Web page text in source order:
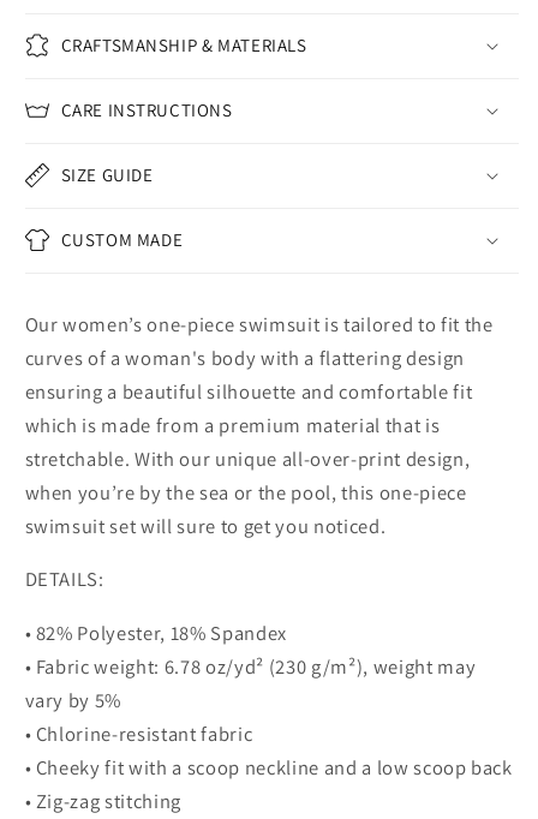
CRAFTSMANSHIP & MATERIALS
CARE INSTRUCTIONS
SIZE GUIDE
CUSTOM MADE
Our women’s one-piece swimsuit is tailored to fit the
curves of a woman's body with a flattering design
ensuring a beautiful silhouette and comfortable fit
which is made from a premium material that is
stretchable. With our unique all-over-print design,
when you’re by the sea or the pool, this one-piece
swimsuit set will sure to get you noticed.
DETAILS:
• 82% Polyester, 18% Spandex
• Fabric weight: 6.78 oz/yd² (230 g/m²), weight may
vary by 5%
• Chlorine-resistant fabric
• Cheeky fit with a scoop neckline and a low scoop back
• Zig-zag stitching